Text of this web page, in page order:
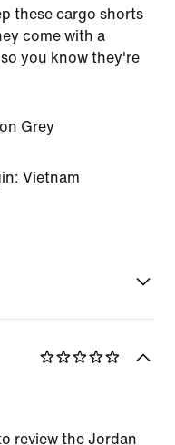
these cargo shorts
come with a
you know they're
Grey
Vietnam
review the Jordan